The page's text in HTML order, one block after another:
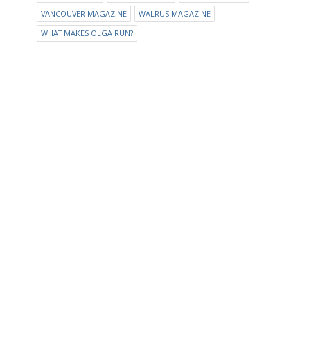
VANCOUVER MAGAZINE
WALRUS MAGAZINE
WHAT MAKES OLGA RUN?